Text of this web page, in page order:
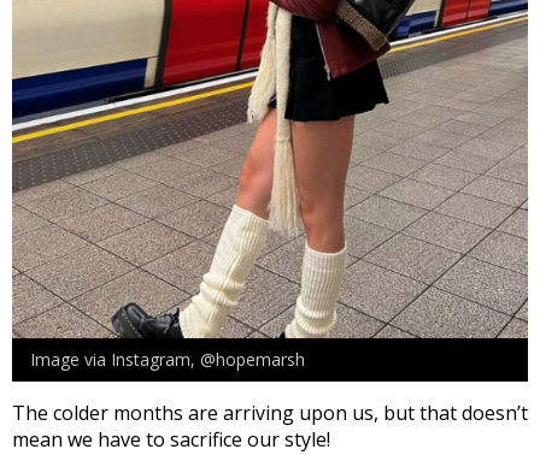
Image via Instagram, @hopemarsh
The colder months are arriving upon us, but that doesn’t
mean we have to sacrifice our style!